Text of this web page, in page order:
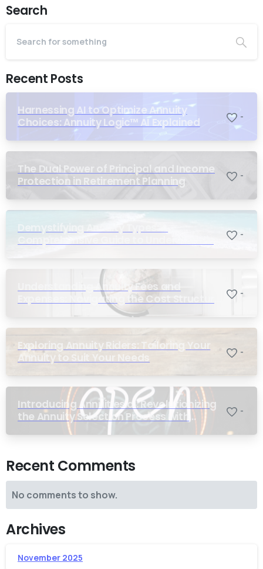
Search
Recent Posts
Harnessing AI to Optimize Annuity
Choices: Annuity Logic™ AI Explained
-
The Dual Power of Principal and Income
Protection in Retirement Planning
-
-
Understanding Annuity Fees and
Expenses: Navigating the Cost Structure
-
Exploring Annuity Riders: Tailoring Your
Annuity to Suit Your Needs
-
Introducing Annuities.ai: Revolutionizing
the Annuity Selection Process with
Annuity Logic™ AI
-
Recent Comments
No comments to show.
Archives
November 2025